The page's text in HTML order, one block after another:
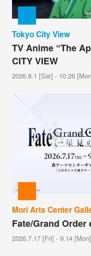
Tokyo City View
TV Anime “The
CITY VIEW
2026.8.1 [Sat] - 10.26
Mori Arts Center
Fate/Grand
2026.7.17 [Fri] - 9.14 [Mon]